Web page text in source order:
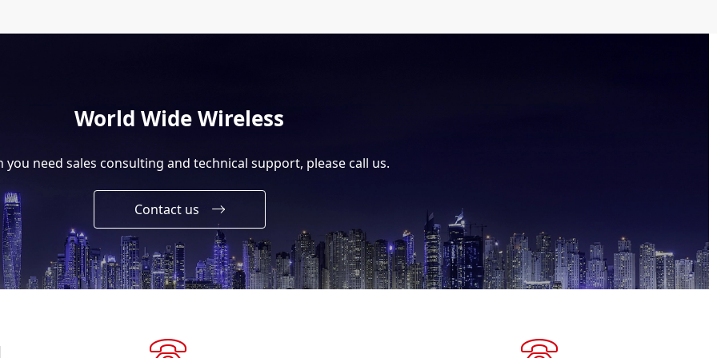
World Wide Wireless
you need sales consulting and technical support, please call us.
Contact us